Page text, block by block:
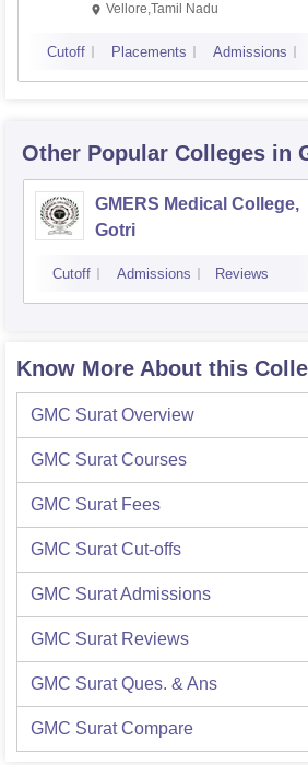
Vellore,Tamil Nadu
Cutoff Placements Admissions
Other Popular Colleges in
GMERS Medical College,
Gotri
Cutoff Admissions Reviews
Know More About this
GMC Surat Overview
GMC Surat Courses
GMC Surat Fees
GMC Surat Cut-offs
GMC SuratAdmissions
GMC Surat Reviews
GMC Surat Ques. & Ans
GMC Surat Compare